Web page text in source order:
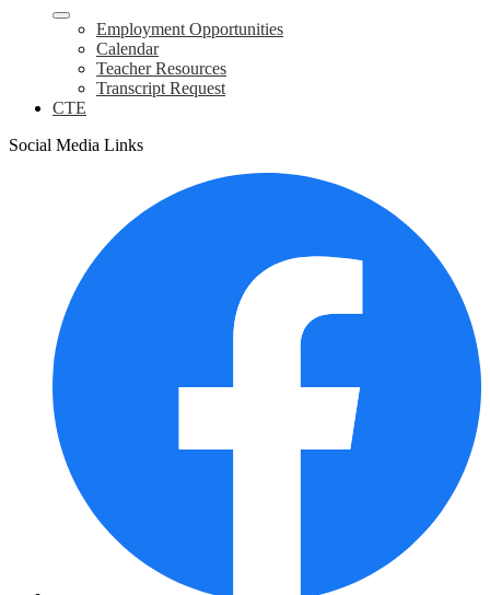
Employment Opportunities
Calendar
Teacher Resources
Transcript Request
CTE
Social Media Links